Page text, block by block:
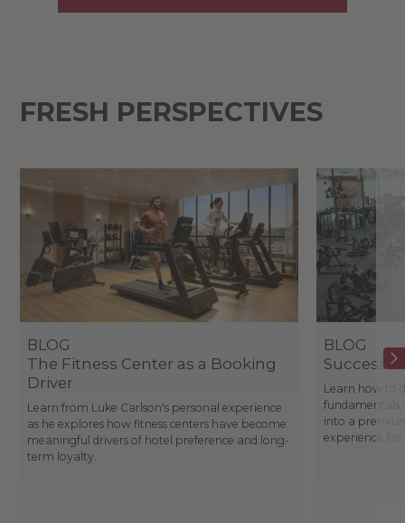
FRESH PERSPECTIVES
BLOG
The Fitness Center as a Booking
Driver
Learn from Luke Carlson's personal experience
as he explores how fitness centers have become
meaningful drivers of hotel preference and long-
term loyalty.
BLOG
Success
Learn how to
fundamentals,
into a
experience